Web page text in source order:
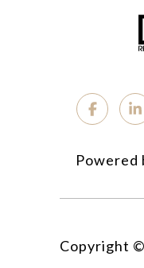
Powered
Copyright ©